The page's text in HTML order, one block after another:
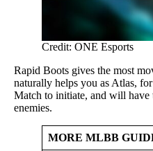
Credit: ONE Esports
Rapid Boots gives the most
naturally helps you as Atlas,
Match to initiate, and will have
enemies.
MORE MLBB